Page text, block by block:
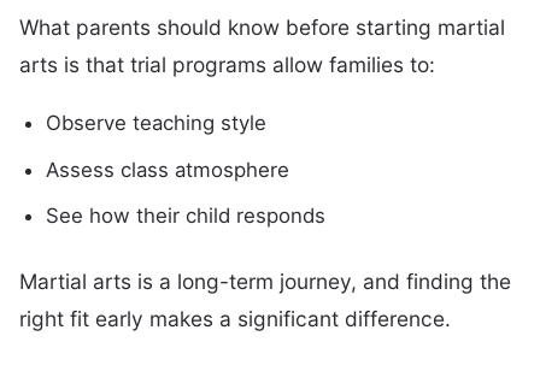
What parents should know before starting martial
arts is that trial programs allow families to:
Observe teaching style
Assess class atmosphere
See how their child responds
Martial arts is a long-term journey, and finding the
right fit early makes a significant difference.